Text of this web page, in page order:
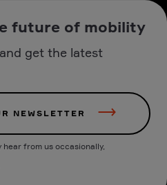
future of mobility
get the latest
NEWSLETTER
hear from us occasionally,